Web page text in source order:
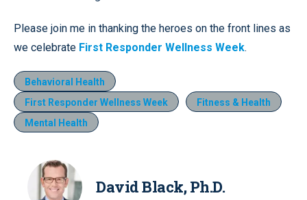
Please join me in thanking the heroes on the front lines as
we celebrate First Responder Wellness Week.
Behavioral Health
First Responder Wellness Week
Fitness & Health
Mental Health
David Black, Ph.D.